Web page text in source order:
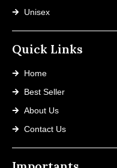
Unisex
Quick Links
Home
Best Seller
About Us
Contact Us